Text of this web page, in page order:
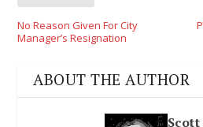
No Reason Given For City
Manager’s Resignation
ABOUT THE AUTHOR
Scott